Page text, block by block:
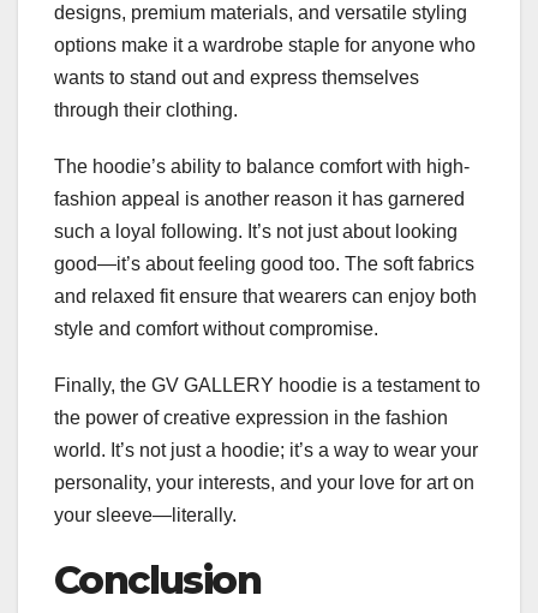
designs, premium materials, and versatile styling
options make it a wardrobe staple for anyone who
wants to stand out and express themselves
through their clothing.
The hoodie’s ability to balance comfort with high-
fashion appeal is another reason it has garnered
such a loyal following. It’s not just about looking
good—it’s about feeling good too. The soft fabrics
and relaxed fit ensure that wearers can enjoy both
style and comfort without compromise.
Finally, the GV GALLERY hoodie is a testament to
the power of creative expression in the fashion
world. It’s not just a hoodie; it’s a way to wear your
personality, your interests, and your love for art on
your sleeve—literally.
Conclusion